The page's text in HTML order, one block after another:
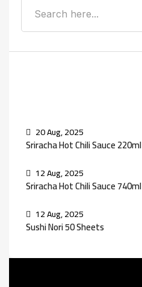
20 Aug, 2025
Sriracha Hot Chili Sauce 220ml
12 Aug, 2025
Sriracha Hot Chili Sauce 740ml
12 Aug, 2025
Sushi Nori 50 Sheets